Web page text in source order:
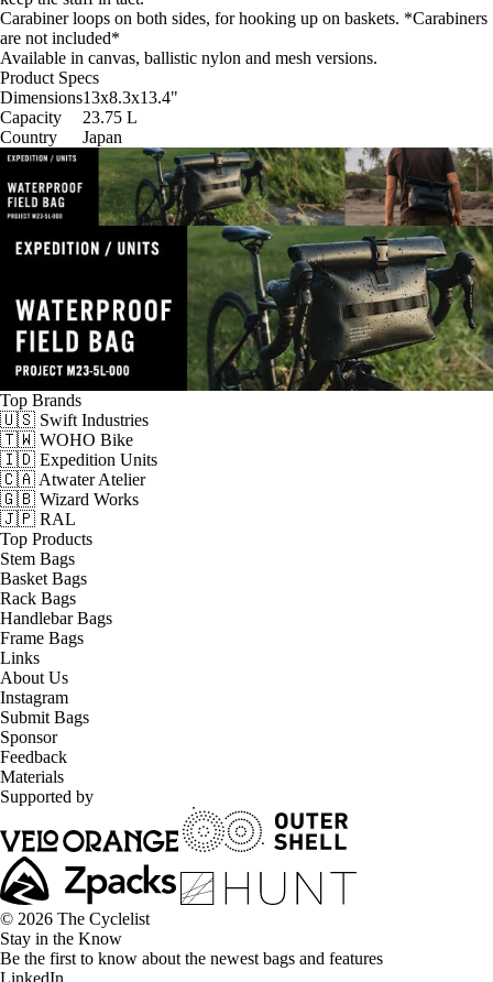
Carabiner loops on both sides, for hooking up on baskets. *Carabiners
are not included*
Available in canvas, ballistic nylon and mesh versions.
Product Specs
Dimensions13x8.3x13.4"
Capacity
23.75 L
Country
Japan
Top Brands
🇺🇸 Swift Industries
🇹🇼 WOHO Bike
🇮🇩 Expedition Units
🇨🇦 Atwater Atelier
🇬🇧 Wizard Works
🇯🇵 RAL
Top Products
Stem Bags
Basket Bags
Rack Bags
Handlebar Bags
Frame Bags
Links
About Us
Instagram
Submit Bags
Sponsor
Feedback
Materials
Supported by
© 2026 The Cyclelist
Stay in the Know
Be the first to know about the newest bags and features